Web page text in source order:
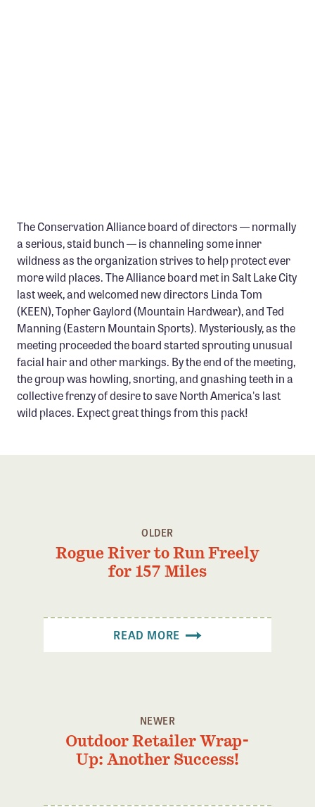
Priority Campaigns
Grants Overview
Grants and Grantees
Member Collective Grants
Confluence Program
Business Advocacy Network
Success Stories
NEWS
The Conservation Alliance board of directors — normally
a serious, staid bunch — is channeling some inner
wildness as the organization strives to help protect ever
more wild places. The Alliance board met in Salt Lake City
last week, and welcomed new directors Linda Tom
(KEEN), Topher Gaylord (Mountain Hardwear), and Ted
Manning (Eastern Mountain Sports). Mysteriously, as the
meeting proceeded the board started sprouting unusual
facial hair and other markings. By the end of the meeting,
the group was howling, snorting, and gnashing teeth in a
collective frenzy of desire to save North America's last
wild places. Expect great things from this pack!
OLDER
Rogue River to Run Freely
for 157 Miles
READ MORE
NEWER
Outdoor Retailer Wrap-
Up: Another Success!